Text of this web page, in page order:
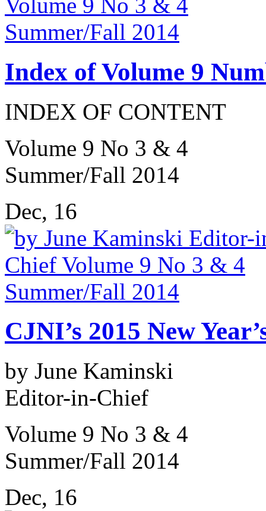
Index of Volume 9
INDEX OF CONTENT
Volume 9 No 3 & 4
Summer/Fall 2014
Dec, 16
CJNI’s 2015 New
by June Kaminski
Editor-in-Chief
Volume 9 No 3 & 4
Summer/Fall 2014
Dec, 16